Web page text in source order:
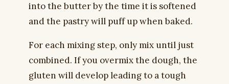
into the butter by the time it is softened
and the pastry will puff up when baked.
For each mixing step, only mix until just
combined. If you overmix the dough, the
gluten will develop leading to a tough